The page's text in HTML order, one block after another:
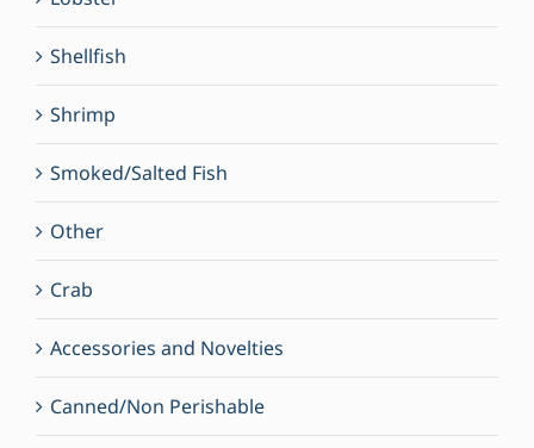
Shellfish
Shrimp
Smoked/Salted Fish
Other
Crab
Accessories and Novelties
Canned/Non Perishable